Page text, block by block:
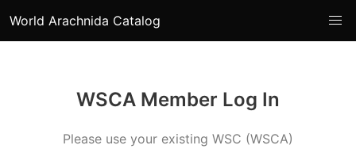
World Arachnida Catalog
WSCA Member Log In
Please use your existing WSC (WSCA)